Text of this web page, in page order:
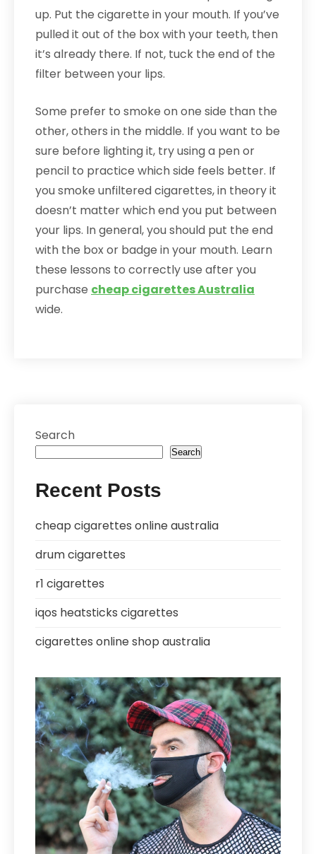
up. Put the cigarette in your mouth. If you’ve
pulled it out of the box with your teeth, then
it’s already there. If not, tuck the end of the
filter between your lips.
Some prefer to smoke on one side than the
other, others in the middle. If you want to be
sure before lighting it, try using a pen or
pencil to practice which side feels better. If
you smoke unfiltered cigarettes, in theory it
doesn’t matter which end you put between
your lips. In general, you should put the end
with the box or badge in your mouth. Learn
these lessons to correctly use after you
purchase cheap cigarettes Australia
wide.
Search
Search
Recent Posts
cheap cigarettes online australia
drum cigarettes
r1 cigarettes
iqos heatsticks cigarettes
cigarettes online shop australia